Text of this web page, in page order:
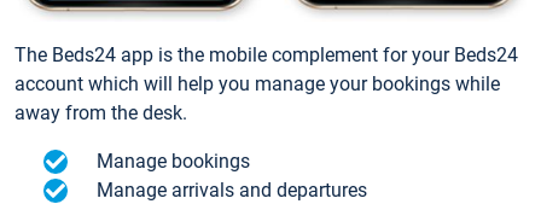
The Beds24 app is the mobile complement for your Beds24
account which will help you manage your bookings while
away from the desk.
Manage bookings
Manage arrivals and departures